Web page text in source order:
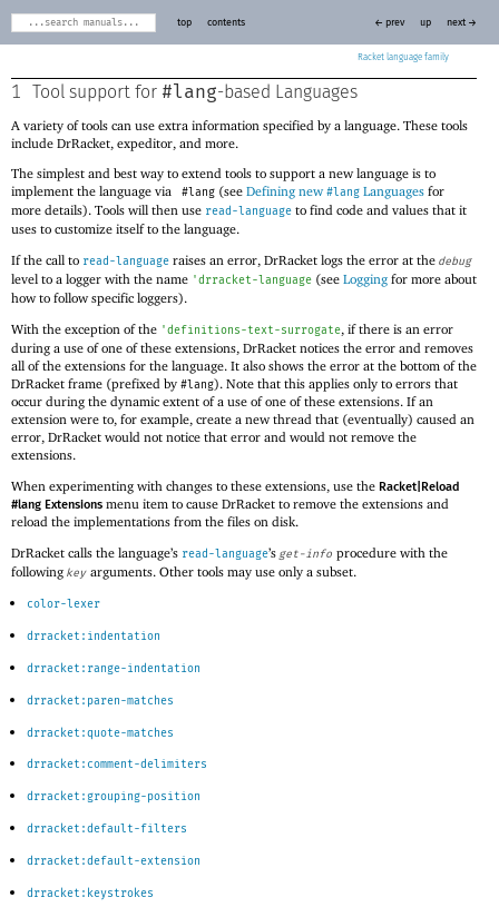
Racket
top contents ← prev up next →
1 Tool support for #lang-based Languages
A variety of tools can use extra information specified by a language. These tools
include DrRacket, expeditor, and more.
The simplest and best way to extend tools to support a new language is to
implement the language via
#lang (see Defining new#lang Languages for
more details). Tools will then use read-language to find code and values that it
uses to customize itself to the language.
If the call to read-language raises an error, DrRacket logs the error at the debug
level to a logger with the name 'drracket-language (see Logging for more about
how to follow specific loggers).
With the exception of the 'definitions-text-surrogate, if there is an error
during a use of one of these extensions, DrRacket notices the error and removes
all of the extensions for the language. It also shows the error at the bottom of the
DrRacket frame (prefixed by #lang). Note that this applies only to errors that
occur during the dynamic extent of a use of one of these extensions. If an
extension were to, for example, create a new thread that (eventually) caused an
error, DrRacket would not notice that error and would not remove the
extensions.
When experimenting with changes to these extensions, use the Racket|Reload
#lang Extensions menu item to cause DrRacket to remove the extensions and
reload the implementations from the files on disk.
DrRacket calls the language’s read-language’s get-info procedure with the
following key arguments. Other tools may use only a subset.
color-lexer
drracket:indentation
drracket:range-indentation
drracket:paren-matches
drracket:quote-matches
drracket:comment-delimiters
drracket:grouping-position
drracket:default-filters
drracket:default-extension
drracket:keystrokes